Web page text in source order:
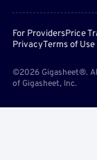
For ProvidersPrice
PrivacyTerms of Use
©2026 Gigasheet®.
of Gigasheet, Inc.